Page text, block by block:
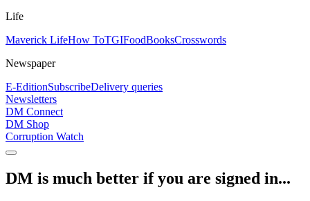
Life
Maverick LifeHow ToTGIFoodBooksCrosswords
Newspaper
E-EditionSubscribeDelivery queries
Newsletters
DM Connect
DM Shop
Corruption Watch
DM is much better if you are signed in...